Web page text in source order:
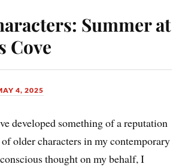
Summer at
Cove
4, 2025
developed something of a reputation
older characters in my contemporary
thought on my behalf, I